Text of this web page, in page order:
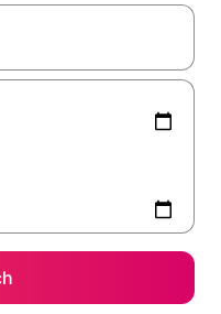
with the up and down